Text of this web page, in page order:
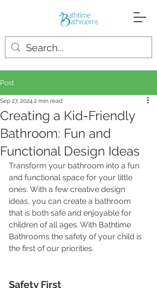
Post
Creating a Kid-Friendly
Bathroom: Fun and
Functional Design Ideas
Sep 27, 2024 2 min read
Transform your bathroom into a fun
and functional space for your little
ones. With a few creative design
ideas, you can create a bathroom
that is both safe and enjoyable for
children of all ages. With Bathtime
Bathrooms the safety of your child is
the first of our priorities.
Safety First